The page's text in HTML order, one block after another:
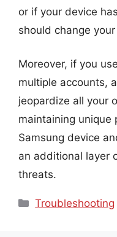
or if your device
should change
Moreover, if you
multiple accounts,
jeopardize all your
maintaining unique
Samsung device
an additional layer
threats.
Categories
Troubleshooting